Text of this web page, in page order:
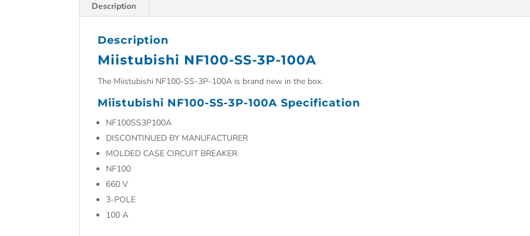
Description
Description
Miistubishi NF100-SS-3P-100A
The Miistubishi NF100-SS-3P-100A is brand new in the box.
Miistubishi NF100-SS-3P-100A Specification
NF100SS3P100A
DISCONTINUED BY MANUFACTURER
MOLDED CASE CIRCUIT BREAKER
NF100
660 V
3-POLE
100 A